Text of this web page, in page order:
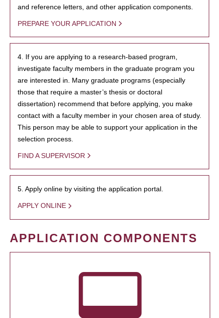
and reference letters, and other application components.
PREPARE YOUR APPLICATION
4. If you are applying to a research-based program,
investigate faculty members in the graduate program you
are interested in. Many graduate programs (especially
those that require a master’s thesis or doctoral
dissertation) recommend that before applying, you make
contact with a faculty member in your chosen area of study.
This person may be able to support your application in the
selection process.
FIND A SUPERVISOR
5. Apply online by visiting the application portal.
APPLY ONLINE
APPLICATION COMPONENTS